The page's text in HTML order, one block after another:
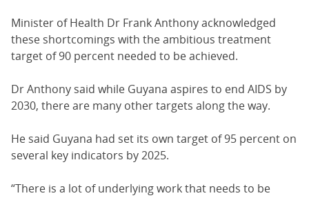
Minister of Health Dr Frank Anthony acknowledged
these shortcomings with the ambitious treatment
target of 90 percent needed to be achieved.
Dr Anthony said while Guyana aspires to end AIDS by
2030, there are many other targets along the way.
He said Guyana had set its own target of 95 percent on
several key indicators by 2025.
“There is a lot of underlying work that needs to be